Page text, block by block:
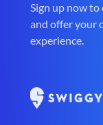
Sign up now
and offer your
experience.